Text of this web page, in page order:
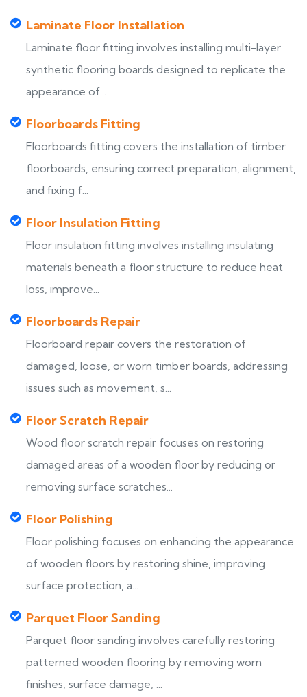
Laminate Floor Installation
Laminate floor fitting involves installing multi-layer
synthetic flooring boards designed to replicate the
appearance of...
Floorboards Fitting
Floorboards fitting covers the installation of timber
floorboards, ensuring correct preparation, alignment,
and fixing f...
Floor Insulation Fitting
Floor insulation fitting involves installing insulating
materials beneath a floor structure to reduce heat
loss, improve...
Floorboards Repair
Floorboard repair covers the restoration of
damaged, loose, or worn timber boards, addressing
issues such as movement, s...
Floor Scratch Repair
Wood floor scratch repair focuses on restoring
damaged areas of a wooden floor by reducing or
removing surface scratches...
Floor Polishing
Floor polishing focuses on enhancing the appearance
of wooden floors by restoring shine, improving
surface protection, a...
Parquet Floor Sanding
Parquet floor sanding involves carefully restoring
patterned wooden flooring by removing worn
finishes, surface damage, ...